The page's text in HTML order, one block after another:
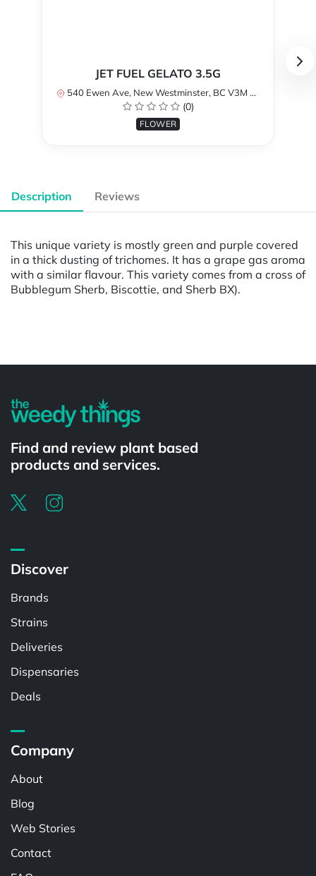
JET FUEL GELATO 3.5G
540 Ewen Ave, New Westminster, BC V3M 5B8, Canada
(0)
FLOWER
Description Reviews
This unique variety is mostly green and purple covered
in a thick dusting of trichomes. It has a grape gas aroma
with a similar flavour. This variety comes from a cross of
Bubblegum Sherb, Biscottie, and Sherb BX).
Find and review plant based
products and services.
Discover
Brands
Strains
Deliveries
Dispensaries
Deals
Company
About
Blog
Web Stories
Contact